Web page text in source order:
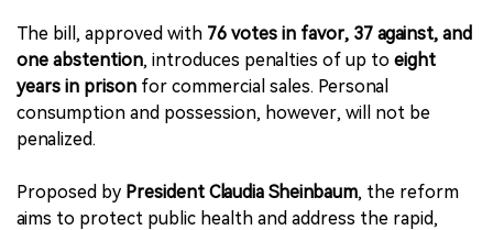
The bill, approved with 76 votes in favor, 37 against, and
one abstention, introduces penalties of up to eight
years in prison for commercial sales. Personal
consumption and possession, however, will not be
penalized.
Proposed by President Claudia Sheinbaum, the reform
aims to protect public health and address the rapid,